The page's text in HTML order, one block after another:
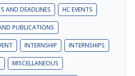
AND DEADLINES HC EVENTS
PUBLICATIONS
INTERNSHIP INTERNSHIPS
MISCELLANEOUS